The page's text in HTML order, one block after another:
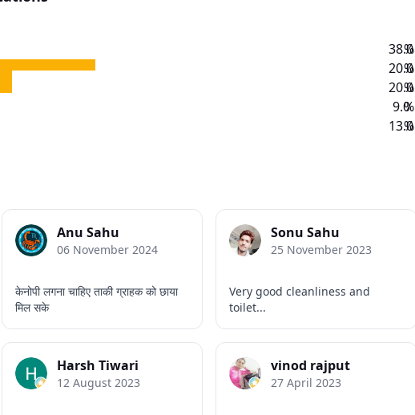
38.0
20.0
20.0
9.0
13.0
%
%
%
%
%
Anu Sahu
06 November 2024
केनोपी लगना चाहिए ताकी ग्राहक को छाया
मिल सके
Sonu Sahu
25 November 2023
Very good cleanliness and
toilet...
Harsh Tiwari
12 August 2023
vinod rajput
27 April 2023